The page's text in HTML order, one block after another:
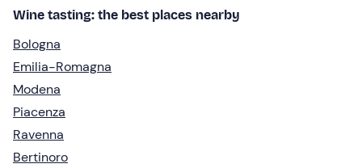
Wine tasting: the best places nearby
Bologna
Emilia-Romagna
Modena
Piacenza
Ravenna
Bertinoro